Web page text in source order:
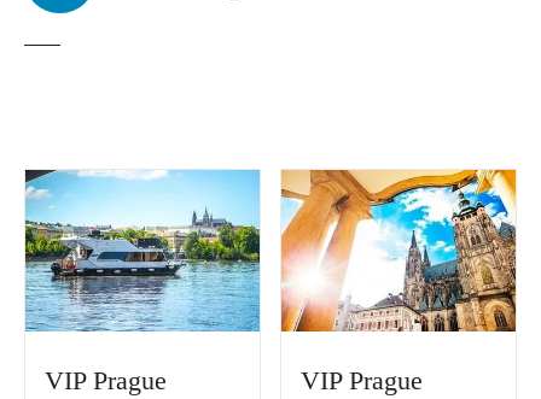
VIP Prague
VIP Prague